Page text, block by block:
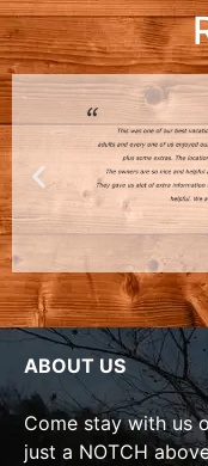
ABOUT US
Come stay with us
just a NOTCH